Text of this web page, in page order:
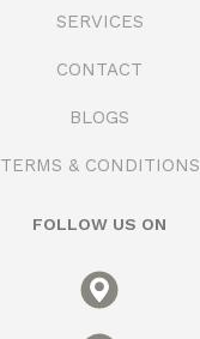
SERVICES
CONTACT
BLOGS
TERMS & CONDITIONS
FOLLOW US ON